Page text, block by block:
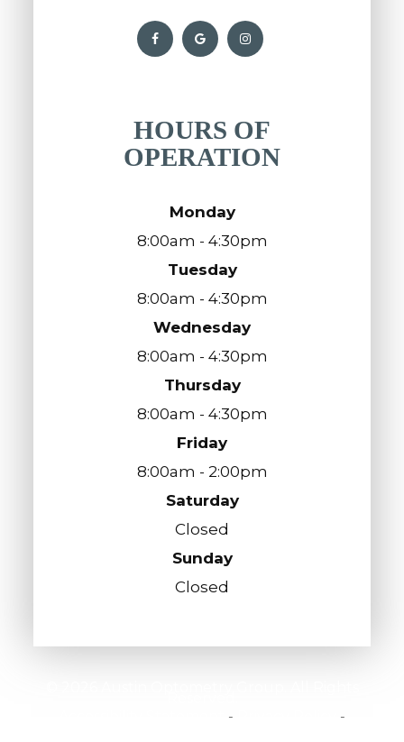
HOURS OF
OPERATION
Monday
8:00am - 4:30pm
Tuesday
8:00am - 4:30pm
Wednesday
8:00am - 4:30pm
Thursday
8:00am - 4:30pm
Friday
8:00am - 2:00pm
Saturday
Closed
Sunday
Closed
-
-